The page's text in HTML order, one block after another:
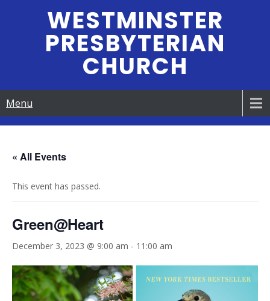
WESTMINSTER
PRESBYTERIAN
CHURCH
Menu
« All Events
This event has passed.
Green@Heart
December 3, 2023 @ 9:00 am - 11:00 am